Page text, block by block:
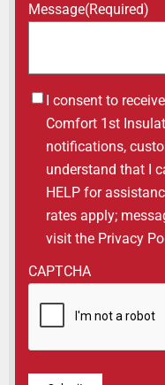
Message(Required)
Untitled
I consent to
Comfort 1st
notifications,
understand that I
HELP for
rates apply;
visit the Privacy
CAPTCHA